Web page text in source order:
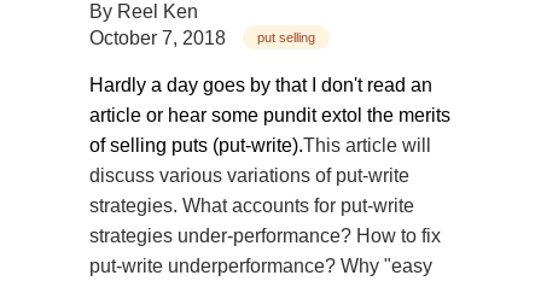
By Reel Ken
October 7, 2018
put selling
Hardly a day goes by that I don't read an
article or hear some pundit extol the merits
of selling puts (put-write).This article will
discuss various variations of put-write
strategies. What accounts for put-write
strategies under-performance? How to fix
put-write underperformance? Why "easy